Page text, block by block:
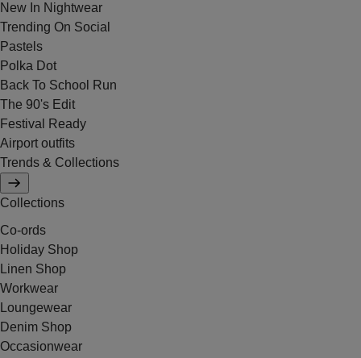
New In Nightwear
Trending On Social
Pastels
Polka Dot
Back To School Run
The 90's Edit
Festival Ready
Airport outfits
Trends & Collections
Collections
Co-ords
Holiday Shop
Linen Shop
Workwear
Loungewear
Denim Shop
Occasionwear